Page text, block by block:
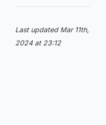
Last updated Mar 11th,
2024 at 23:12